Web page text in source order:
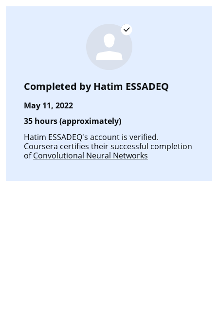
Completed byHatim ESSADEQ
May 11, 2022
35 hours (approximately)
Hatim ESSADEQ's account is verified.
Coursera certifies their successful completion
ofConvolutional Neural Networks